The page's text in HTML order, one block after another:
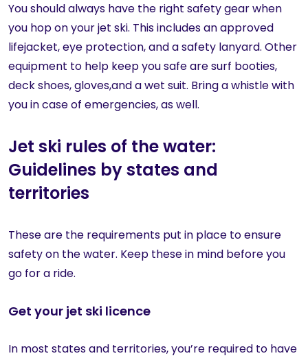
You should always have the right safety gear when
you hop on your jet ski. This includes an approved
lifejacket, eye protection, and a safety lanyard. Other
equipment to help keep you safe are surf booties,
deck shoes, gloves,and a wet suit. Bring a whistle with
you in case of emergencies, as well.
Jet ski rules of the water:
Guidelines by states and
territories
These are the requirements put in place to ensure
safety on the water. Keep these in mind before you
go for a ride.
Get your jet ski licence
In most states and territories, you’re required to have